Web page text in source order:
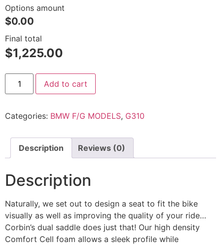
Options amount
$0.00
Final total
$1,225.00
Add to cart
Categories: BMW F/G MODELS, G310
Description Reviews (0)
Description
Naturally, we set out to design a seat to fit the bike
visually as well as improving the quality of your ride…
Corbin’s dual saddle does just that! Our high density
Comfort Cell foam allows a sleek profile while